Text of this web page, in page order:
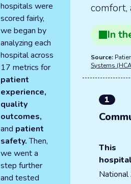
hospitals were
scored fairly,
we began by
analyzing each
hospital across
17 metrics for
patient
experience,
quality
outcomes,
and patient
safety.Then,
we went a
step further
and tested
comfort,
In
Source:
Systems
1
This
hospital
National